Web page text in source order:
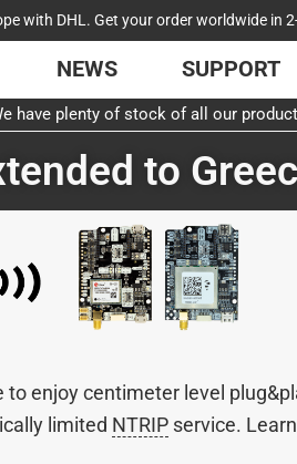
with DHL. Get your order worldwide in
NEWS SUPPORT
have plenty of stock of all our
to
enjoy centimeter level
limited NTRIP service.